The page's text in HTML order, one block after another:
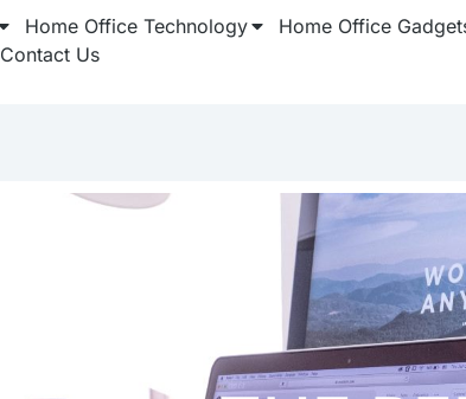
Home Office Technology Home Office
Contact Us